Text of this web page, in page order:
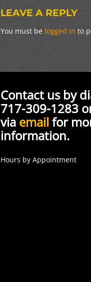
LEAVE A REPLY
You must be logged in to
Contact us by
717-309-1283
via email for
information.
Hours by Appointment